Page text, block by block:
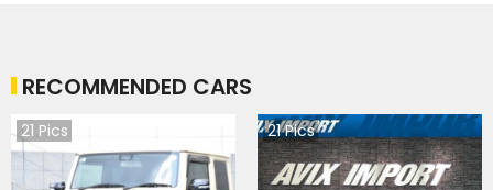
RECOMMENDED CARS
21 Pics 21Pics